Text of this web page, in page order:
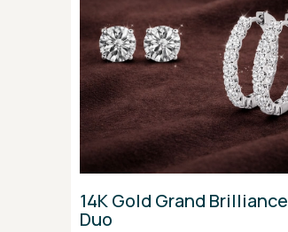
14K Gold Grand Brilliance
Duo